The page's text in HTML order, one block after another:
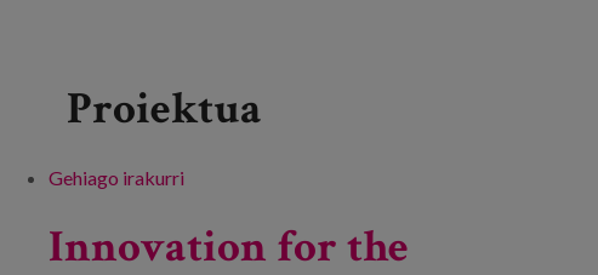
Proiektua
Gehiago irakurri
Innovation for the